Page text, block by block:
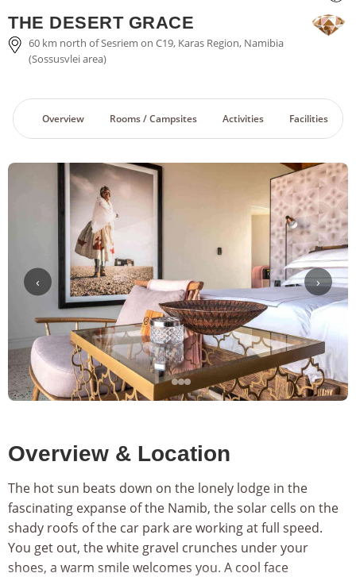
THE DESERT GRACE
60 km north of Sesriem on C19, Karas Region, Namibia
(Sossusvlei area)
Overview Rooms / Campsites Activities Facilities
‹ ›
Overview & Location
The hot sun beats down on the lonely lodge in the
fascinating expanse of the Namib, the solar cells on the
shady roofs of the car park are working at full speed.
You get out, the white gravel crunches under your
shoes, a warm smile welcomes you. A cool face